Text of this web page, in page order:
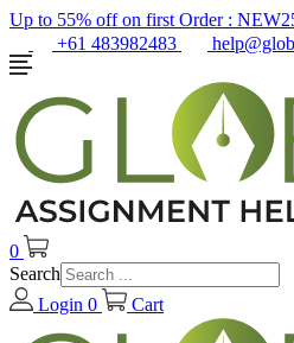
Up to 55% off on first Order :
+61 483982483
0
Search
Login 0 Cart